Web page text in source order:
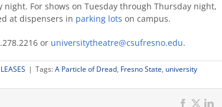
For shows on Tuesday through Thursday night,
at dispensers in parking lots on campus.
or universitytheatre@csufresno.edu.
| Tags:A Particle of Dread, Fresno State, university